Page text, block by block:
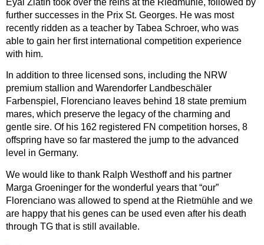
Eyal Zlatin took over the reins at the Riedmühle, followed by
further successes in the Prix St. Georges. He was most
recently ridden as a teacher by Tabea Schroer, who was
able to gain her first international competition experience
with him.
In addition to three licensed sons, including the NRW
premium stallion and Warendorfer Landbeschäler
Farbenspiel, Florenciano leaves behind 18 state premium
mares, which preserve the legacy of the charming and
gentle sire. Of his 162 registered FN competition horses, 8
offspring have so far mastered the jump to the advanced
level in Germany.
We would like to thank Ralph Westhoff and his partner
Marga Groeninger for the wonderful years that “our”
Florenciano was allowed to spend at the Rietmühle and we
are happy that his genes can be used even after his death
through TG that is still available.